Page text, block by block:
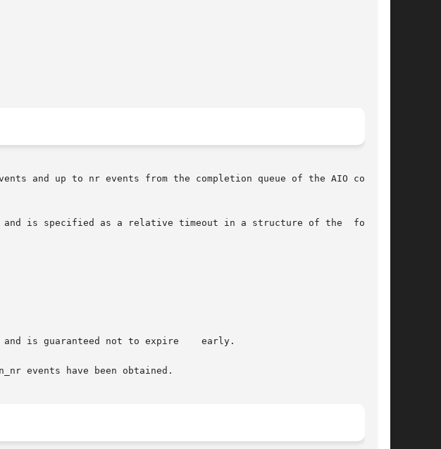
and up to nr events from the completion queue of the AIO context
is specified as a relative timeout in a structure of the  follow-
guaranteed not to expire	early.
events have been obtained.